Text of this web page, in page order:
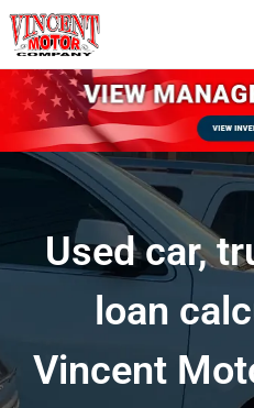
Used car,
loan
Vincent